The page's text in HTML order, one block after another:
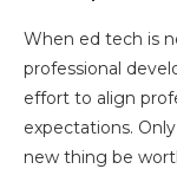
When ed tech is
professional
effort to align
expectations.
new thing be